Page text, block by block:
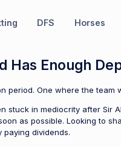
DFS Horses
Has Enough
period. One where the
stuck in mediocrity after Sir
as possible. Looking to
paying dividends.